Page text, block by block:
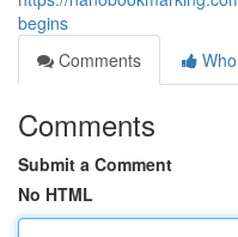
begins
Comments
Comments
Submit a Comment
No HTML